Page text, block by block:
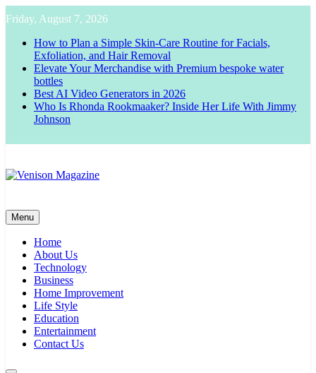
to
content
Friday, August 7, 2026
How to Plan a Simple Skin-Care Routine for Facials,
Exfoliation, and Hair Removal
Elevate Your Merchandise with Premium bespoke water
bottles
Best AI Video Generators in 2026
Who Is Rhonda Rookmaaker? Inside Her Life With Jimmy
Johnson
Menu
Home
About Us
Technology
Business
Home Improvement
Life Style
Education
Entertainment
Contact Us